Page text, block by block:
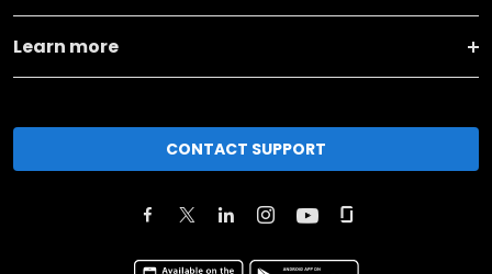
Learn more
CONTACT SUPPORT